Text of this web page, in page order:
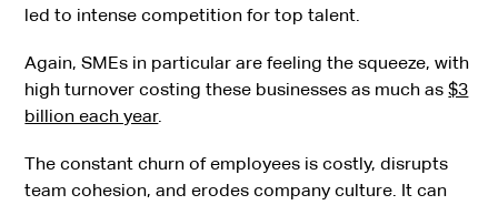
led to intense competition for top talent.
Again, SMEs in particular are feeling the squeeze, with
high turnover costing these businesses as much as$3
billion each year.
The constant churn of employees is costly, disrupts
team cohesion, and erodes company culture. It can